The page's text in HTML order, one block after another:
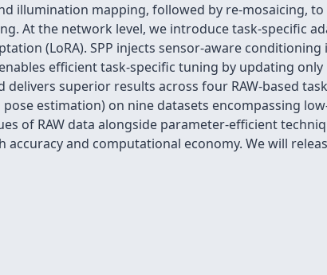
illumination mapping, followed by re-mosaicing,
At the network level, we introduce task-specific
(LoRA). SPP injects sensor-aware
efficient task-specific tuning by updating
superior results across four RAW-based
estimation) on nine datasets encompassing
of RAW data alongside parameter-efficient
accuracy and computational economy. We will